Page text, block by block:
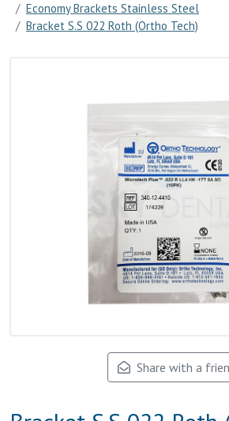
Economy Brackets Stainless Steel
Bracket S.S 022 Roth (Ortho Tech)
Share with a